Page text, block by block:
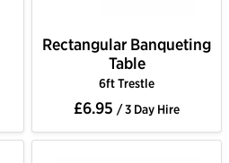
Rectangular Banqueting
Table
6ft Trestle
£6.95 / 3 Day Hire